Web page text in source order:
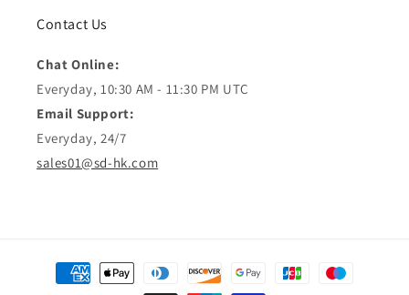
Contact Us
Chat Online:
Everyday, 10:30 AM - 11:30 PM UTC
Email Support:
Everyday, 24/7
sales01@sd-hk.com
Payment
methods